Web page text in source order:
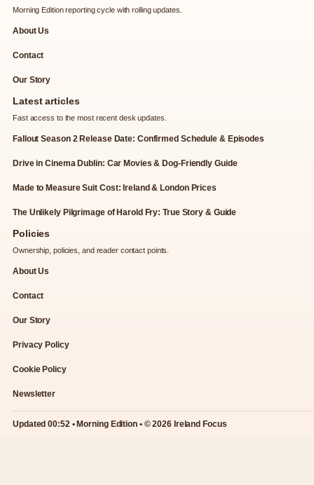
Morning Edition reporting cycle with rolling updates.
About Us
Contact
Our Story
Latest articles
Fast access to the most recent desk updates.
Fallout Season 2 Release Date: Confirmed Schedule & Episodes
Drive in Cinema Dublin: Car Movies & Dog-Friendly Guide
Made to Measure Suit Cost: Ireland & London Prices
The Unlikely Pilgrimage of Harold Fry: True Story & Guide
Policies
Ownership, policies, and reader contact points.
About Us
Contact
Our Story
Privacy Policy
Cookie Policy
Newsletter
Updated 00:52 • Morning Edition • © 2026 Ireland Focus